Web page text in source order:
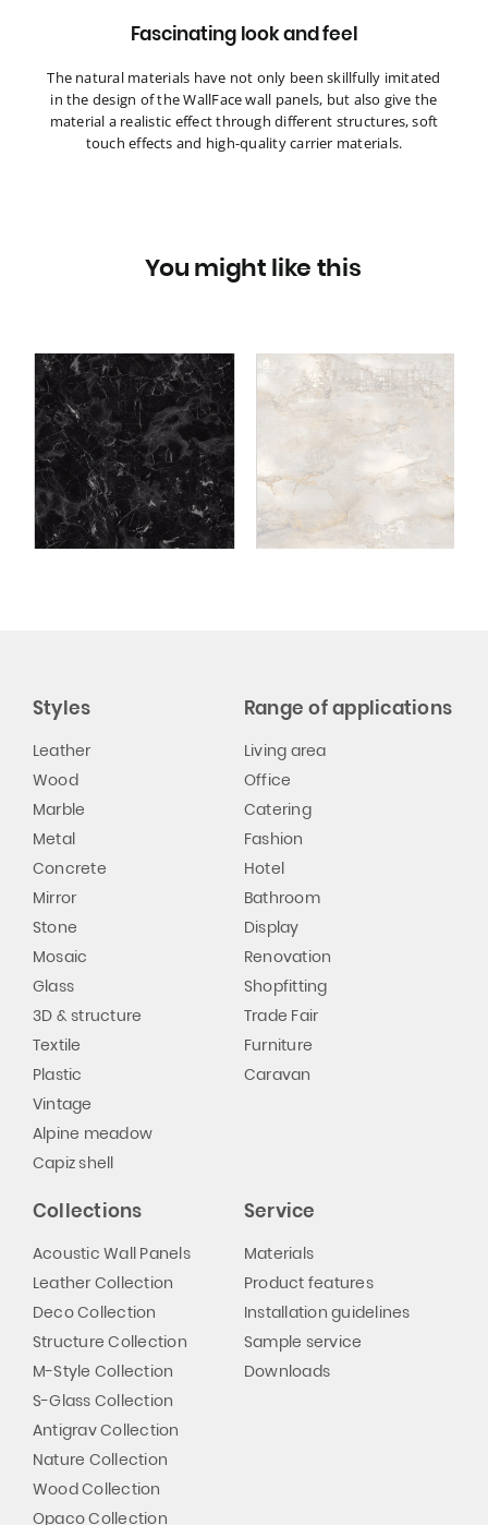
Fascinating look and feel
The natural materials have not only been skillfully imitated
in the design of the WallFace wall panels, but also give the
material a realistic effect through different structures, soft
touch effects and high-quality carrier materials.
You might like this
Wall panel WallFace
marble look 22634
GENESIS White matt AR
self-adhesive cream
beige
Styles
Leather
Wood
Marble
Metal
Concrete
Mirror
Stone
Mosaic
Glass
3D & structure
Textile
Plastic
Vintage
Alpine meadow
Capiz shell
Range of applications
Living area
Office
Catering
Fashion
Hotel
Bathroom
Display
Renovation
Shopfitting
Trade Fair
Furniture
Caravan
Collections
Acoustic Wall Panels
Leather Collection
Deco Collection
Structure Collection
M-Style Collection
S-Glass Collection
Antigrav Collection
Nature Collection
Wood Collection
Opaco Collection
Service
Materials
Product features
Installation guidelines
Sample service
Downloads